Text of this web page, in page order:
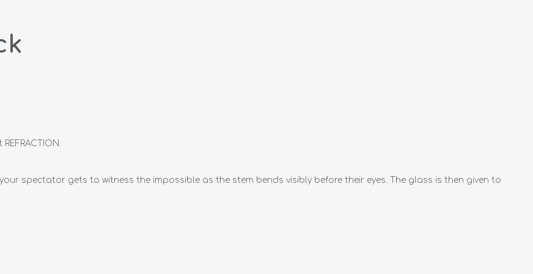
spectator gets to witness the impossible as the stem bends visibly before their eyes. The glass is then given to